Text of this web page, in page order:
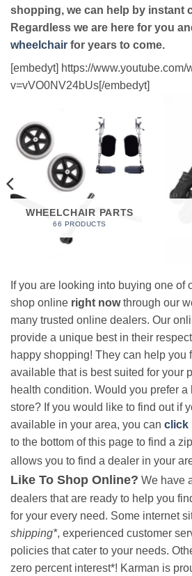
shopping, we can help by instant
Regardless we are here for you
wheelchair for years to come.
[embedyt] https://www.youtube.com/
v=vVO0NV24bUs[/embedyt]
WHEELCHAIR PARTS
66 PRODUCTS
If you are looking into buying one of
shop online right nowthrough our
many trusted online dealers. Our
provide a unique best in their
happy shopping! They can help you
available that is best suited for your
health condition. Would you prefer
store? If you would like to find out if
available in your area, you can click
to the bottom of this page to find a
allows you to find a dealer in your
Like To Shop Online? We have
dealers that are ready to help you
for your every need. Some internet
shipping*, experienced customer
policies that cater to your needs.
zero percent interest*! Karman is